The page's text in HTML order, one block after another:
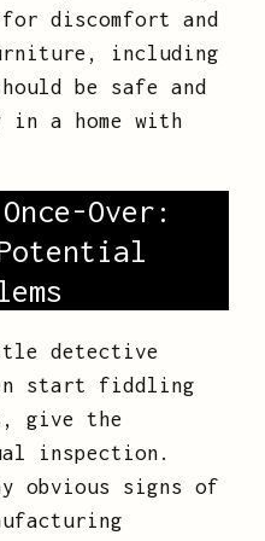
discomfort and
including
be safe and
a home with
Over:
detective
start fiddling
give the
inspection.
obvious signs of